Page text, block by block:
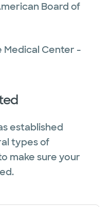
Board of
Medical Center -
established
types of
make sure your